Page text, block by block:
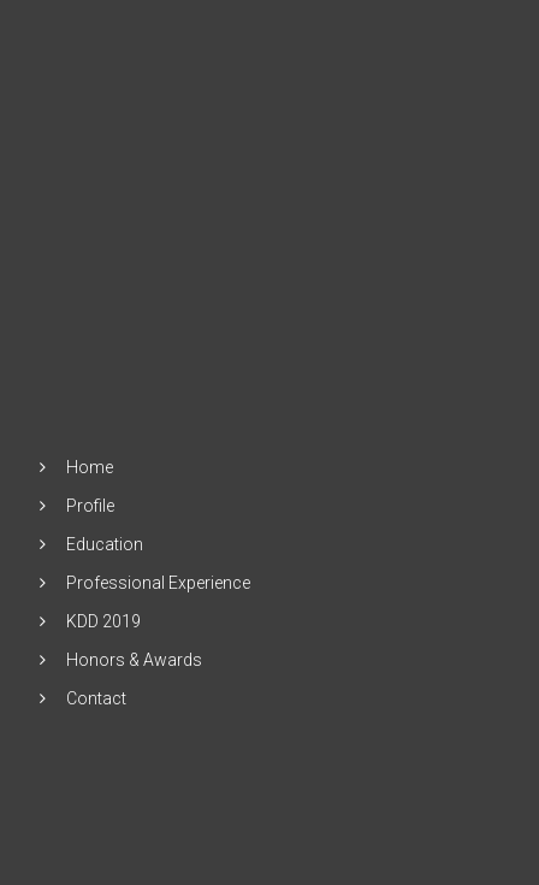
Home
Profile
Education
Professional Experience
KDD 2019
Honors & Awards
Contact